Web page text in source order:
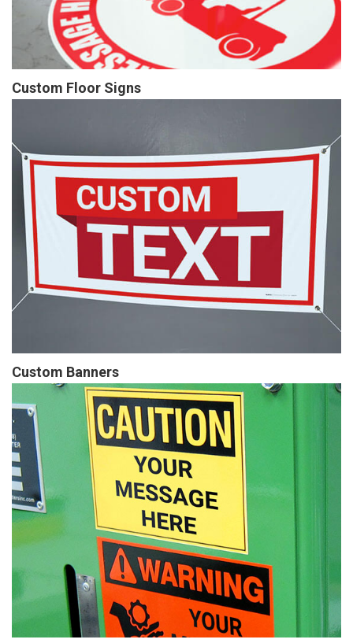
Custom Floor Signs
Custom Banners